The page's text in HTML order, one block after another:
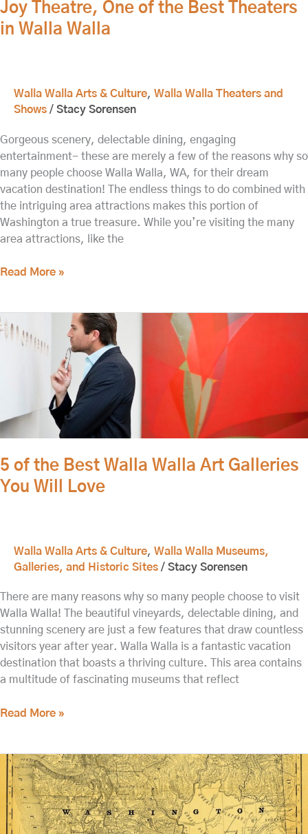
Joy Theatre, One of the Best Theaters
in Walla Walla
Walla Walla Arts & Culture, Walla Walla Theaters and
Shows / Stacy Sorensen
Gorgeous scenery, delectable dining, engaging
entertainment- these are merely a few of the reasons why so
many people choose Walla Walla, WA, for their dream
vacation destination! The endless things to do combined with
the intriguing area attractions makes this portion of
Washington a true treasure. While you’re visiting the many
area attractions, like the
of
the
Walla
Walla
Read More »
5 of the Best Walla Walla Art Galleries
You Will Love
Walla Walla Arts & Culture, Walla Walla Museums,
Galleries, and Historic Sites / Stacy Sorensen
There are many reasons why so many people choose to visit
Walla Walla! The beautiful vineyards, delectable dining, and
stunning scenery are just a few features that draw countless
visitors year after year. Walla Walla is a fantastic vacation
destination that boasts a thriving culture. This area contains
a multitude of fascinating museums that reflect
5
of
Art
Galleries
Will
Love
Read More »
Kirkman
House
Museum–
Why
You